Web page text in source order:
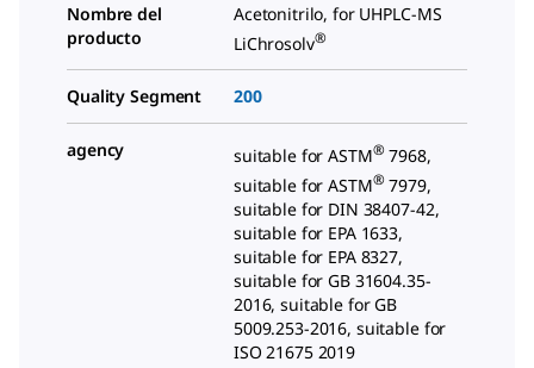
Nombre del
producto
Acetonitrilo, for UHPLC-MS
LiChrosolv®
Quality Segment 200
agency suitable for ASTM® 7968,
suitable for ASTM® 7979,
suitable for DIN 38407-42,
suitable for EPA 1633,
suitable for EPA 8327,
suitable for GB 31604.35-
2016, suitable for GB
5009.253-2016, suitable for
ISO 21675 2019